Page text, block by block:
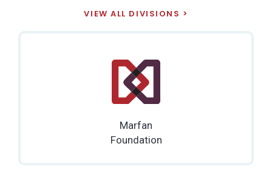
VIEW ALL DIVISIONS
Marfan
Foundation